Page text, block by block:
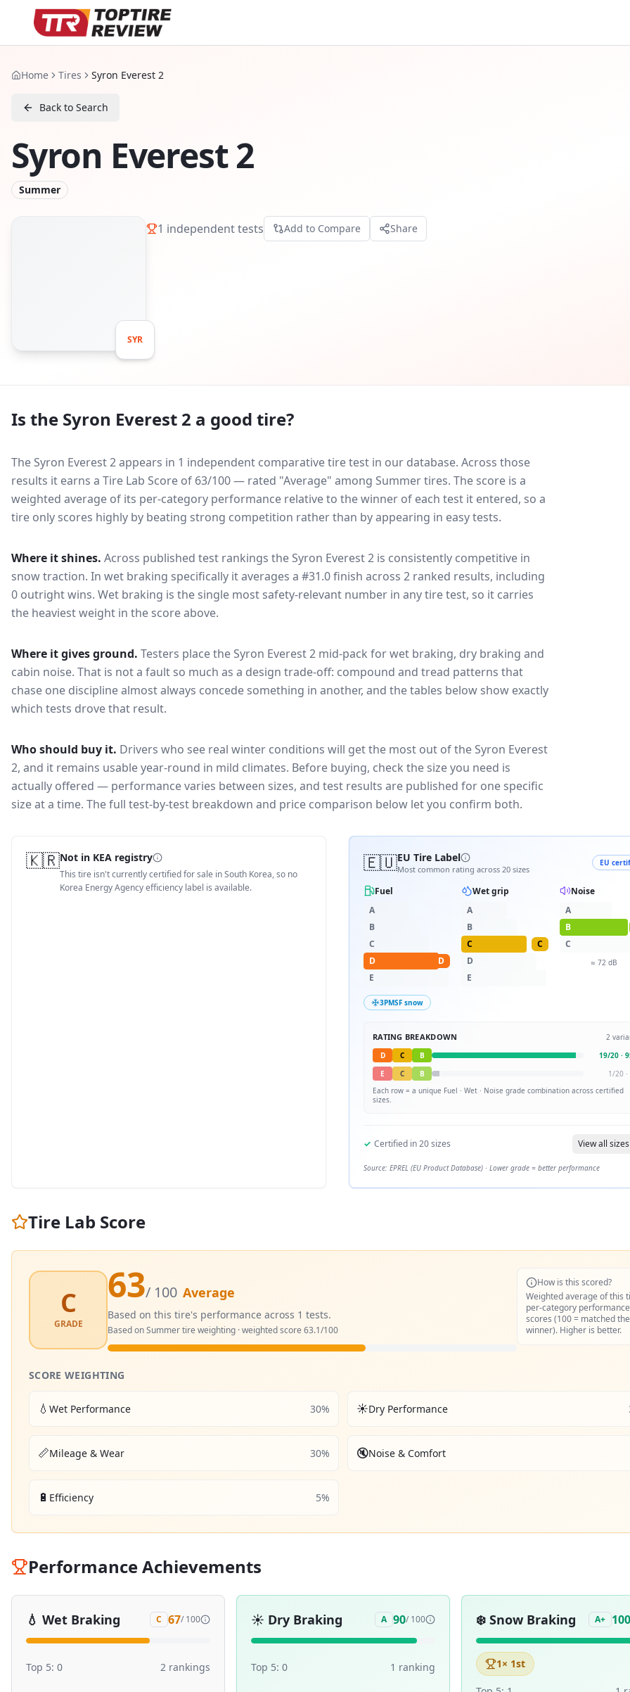
Home Tires Syron Everest 2
Back to Search
Syron Everest 2
Summer
SYR
1 independent tests Add to Compare Share
Is the Syron Everest 2 a good tire?
The Syron Everest 2 appears in 1 independent comparative tire test in our database. Across those
results it earns a Tire Lab Score of 63/100 — rated "Average" among Summer tires. The score is a
weighted average of its per-category performance relative to the winner of each test it entered, so a
tire only scores highly by beating strong competition rather than by appearing in easy tests.
Where it shines. Across published test rankings theSyron Everest 2 is consistently competitive in
snow traction. In wet braking specifically it averages a #31.0 finish across 2 ranked results, including
0 outright wins. Wet braking is the single most safety-relevant number in any tire test, so it carries
the heaviest weight in the score above.
Where it gives ground. Testers place theSyron Everest 2 mid-pack forwet braking, dry braking and
cabin noise. That is not a fault so much as a design trade-off: compound and tread patterns that
chase one discipline almost always concede something in another, and the tables below show exactly
which tests drove that result.
Who should buy it. Drivers who see real winter conditions will get the most out of the Syron Everest
2, and it remains usable year-round in mild climates. Before buying, check the size you need is
actually offered — performance varies between sizes, and test results are published for one specific
size at a time. The full test-by-test breakdown and price comparison below let you confirm both.
🇰🇷Not in KEA registry
This tire isn't currently certified for sale in South Korea, so no
Korea Energy Agency efficiency label is available.
🇪🇺EU Tire Label
Most common rating across 20 sizes
EU
Fuel
A
B
C
D
D
E
Wet grip
A
B
C
C
D
E
Noise
A
B
C
≈72 dB
3PMSF snow
RATING BREAKDOWN 2
D
C B 19/20 ·
E
C B 1/20 ·
Each row = a unique Fuel · Wet · Noise grade combination across certified
sizes.
✓ Certified in20sizes View all sizes
Source: EPREL (EU Product Database) · Lower grade = better performance
Tire Lab Score
C
GRADE
63/ 100 Average
Based on this tire's performance across 1 tests.
Based onSummertire weighting · weighted score 63.1/100
How is this scored?
Weighted average of this
per-category performance
scores (100 = matched
winner). Higher is better.
SCORE WEIGHTING
💧 Wet Performance 30% ☀️Dry Performance
📏Mileage & Wear 30% 🔇Noise & Comfort
🔋 Efficiency 5%
Performance Achievements
💧 Wet Braking C 67/ 100
Top 5: 0 2 rankings
☀️ Dry Braking A 90/ 100
Top 5: 0 1 ranking
❄️ Snow Braking A+ 100
1× 1st